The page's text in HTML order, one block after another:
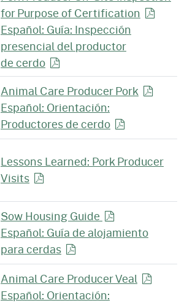
for Purpose ofCertification
Español: Guía: Inspección
presencial del productor
de cerdo
Animal Care ProducerPork
Español: Orientación:
Productoresde cerdo
Lessons Learned: Pork Producer
Visits
Sow Housing Guide
Español: Guía de alojamiento
paracerdas
Animal Care ProducerVeal
Español: Orientación: